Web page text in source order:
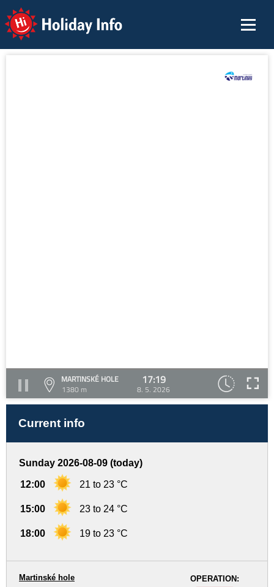
Holiday Info
MARTINSKÉ HOLE
1380 m
17:19
8. 5. 2026
Current info
Sunday 2026-08-09 (today)
12:00 21 to 23 °C
15:00 23 to 24 °C
18:00 19 to 23 °C
OPERATION:
Martinské hole